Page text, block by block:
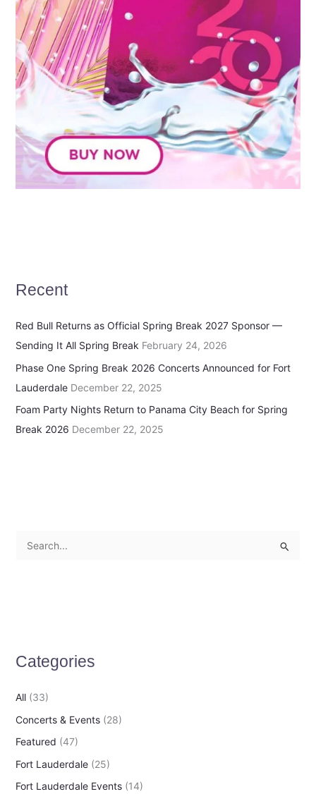
Recent
Red Bull Returns as Official Spring Break 2027 Sponsor —
Sending It All Spring Break February 24, 2026
Phase One Spring Break 2026 Concerts Announced for Fort
Lauderdale December 22, 2025
Foam Party Nights Return to Panama City Beach for Spring
Break 2026 December 22, 2025
f
:
Categories
All(33)
Concerts & Events(28)
Featured (47)
Fort Lauderdale(25)
Fort Lauderdale Events(14)